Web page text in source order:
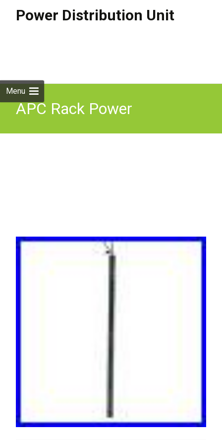
Power Distribution Unit
Menu
APC Rack Power